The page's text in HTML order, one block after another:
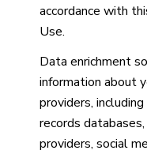
accordance with
Use.
Data enrichment
information about
providers,
records
providers, social